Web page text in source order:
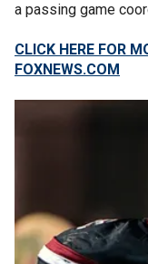
a passing game
CLICK HERE FOR
FOXNEWS.COM